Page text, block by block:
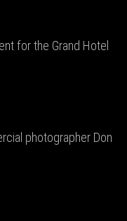
for the Grand Hotel
photographer Don